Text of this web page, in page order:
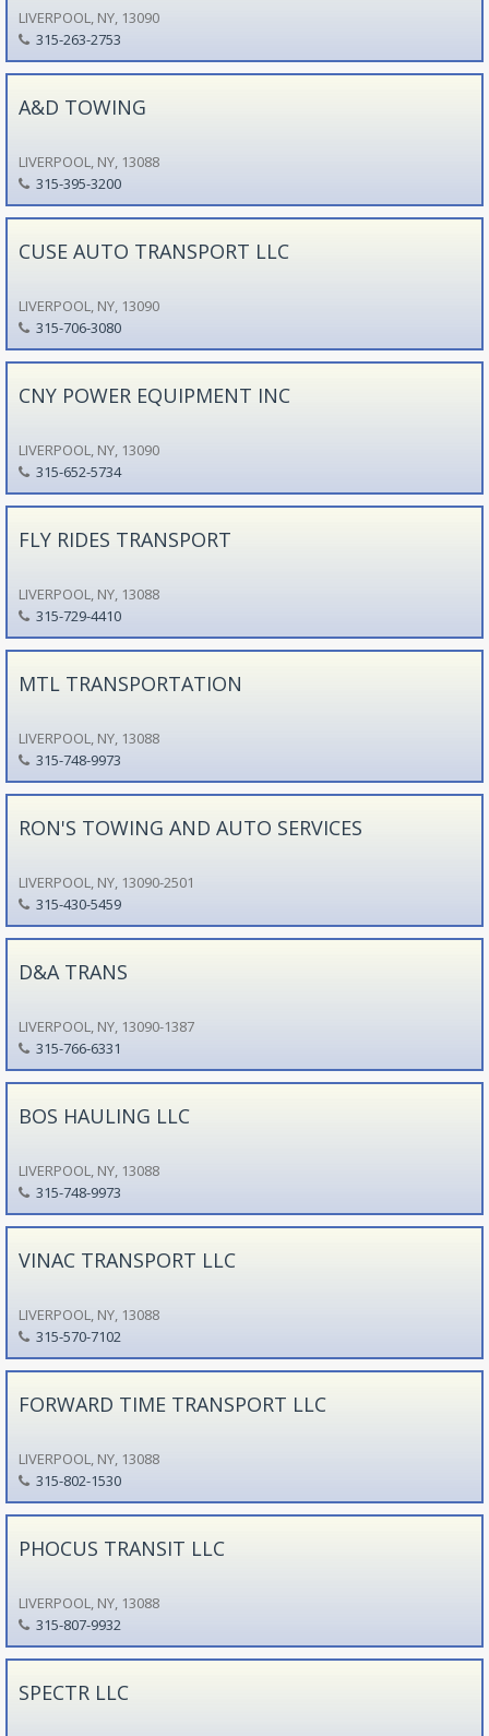
LIVERPOOL, NY, 13090
315-263-2753
A&D TOWING
LIVERPOOL, NY, 13088
315-395-3200
CUSE AUTO TRANSPORT LLC
LIVERPOOL, NY, 13090
315-706-3080
CNY POWER EQUIPMENT INC
LIVERPOOL, NY, 13090
315-652-5734
FLY RIDES TRANSPORT
LIVERPOOL, NY, 13088
315-729-4410
MTL TRANSPORTATION
LIVERPOOL, NY, 13088
315-748-9973
RON'S TOWING AND AUTO SERVICES
LIVERPOOL, NY, 13090-2501
315-430-5459
D&A TRANS
LIVERPOOL, NY, 13090-1387
315-766-6331
BOS HAULING LLC
LIVERPOOL, NY, 13088
315-748-9973
VINAC TRANSPORT LLC
LIVERPOOL, NY, 13088
315-570-7102
FORWARD TIME TRANSPORT LLC
LIVERPOOL, NY, 13088
315-802-1530
PHOCUS TRANSIT LLC
LIVERPOOL, NY, 13088
315-807-9932
SPECTR LLC